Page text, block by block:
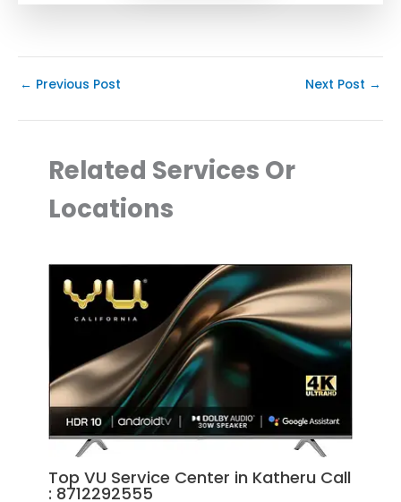
← Previous Post Next Post →
Related Services Or
Locations
Top VU Service Center in Katheru Call
: 8712292555